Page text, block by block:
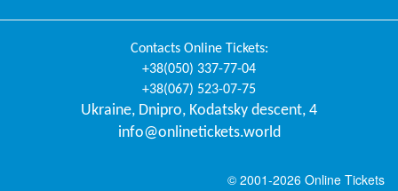
Contacts Online Tickets:
+38(050) 337-77-04
+38(067) 523-07-75
Ukraine, Dnipro, Kodatsky descent, 4
info@onlinetickets.world
© 2001-2026 Online Tickets